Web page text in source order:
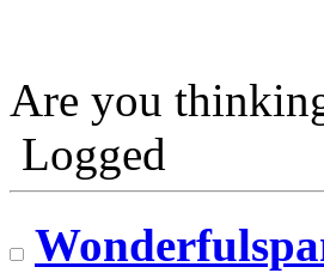
Are you
Logged